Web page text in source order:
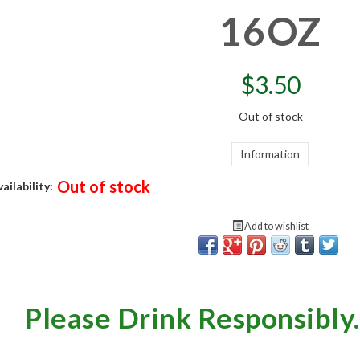
16OZ
$3.50
Out of stock
Information
Out of stock
Add to wishlist
Please Drink Responsibly.